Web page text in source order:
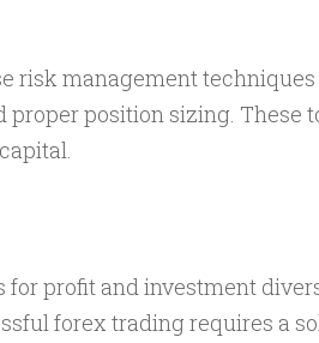
risk management
proper position sizing. These
profit and investment
forex trading requires a